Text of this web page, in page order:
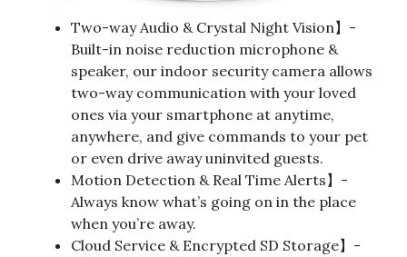
Two-way Audio & Crystal Night Vision】-
Built-in noise reduction microphone &
speaker, our indoor security camera allows
two-way communication with your loved
ones via your smartphone at anytime,
anywhere, and give commands to your pet
or even drive away uninvited guests.
Motion Detection & Real Time Alerts】-
Always know what’s going on in the place
when you’re away.
Cloud Service & Encrypted SD Storage】-